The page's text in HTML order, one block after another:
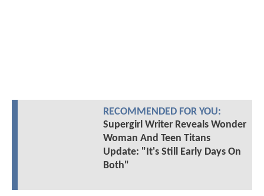
RECOMMENDED FOR YOU:
Supergirl Writer Reveals Wonder
Woman And Teen Titans
Update: "It's Still Early Days On
Both"